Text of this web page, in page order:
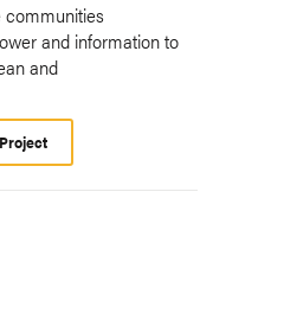
communities
and information to
and